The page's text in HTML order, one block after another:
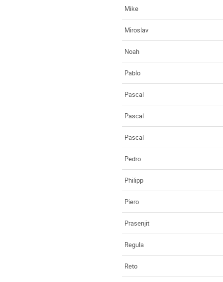
Mike
Miroslav
Noah
Pablo
Pascal
Pascal
Pascal
Pedro
Philipp
Piero
Prasenjit
Regula
Reto